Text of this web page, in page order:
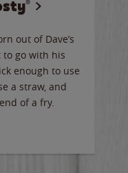
out of Dave’s
go with his
enough to use
a straw, and
of a fry.